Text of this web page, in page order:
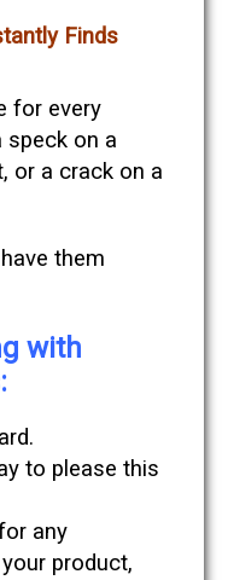
Finds
for every
speck on a
or a crack on a
them
with
to please this
any
product,